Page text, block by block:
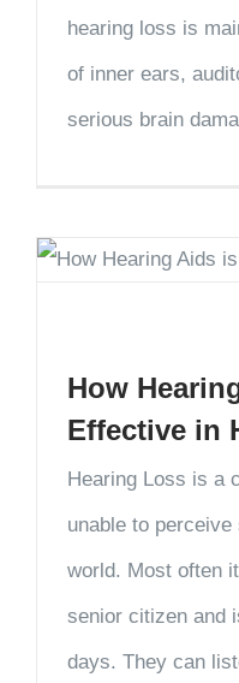
hearing loss is
of inner ears,
serious brain
How
Effective in
Hearing Loss is a
unable to
world. Most often
senior citizen and
days. They can